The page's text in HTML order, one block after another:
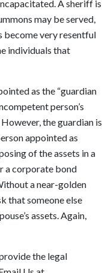
A sheriff is
may be served,
become very resentful
individuals that
as the “guardian
person’s
the guardian is
appointed as
of the assets in a
a corporate bond
a near-golden
that someone else
assets. Again,
the legal